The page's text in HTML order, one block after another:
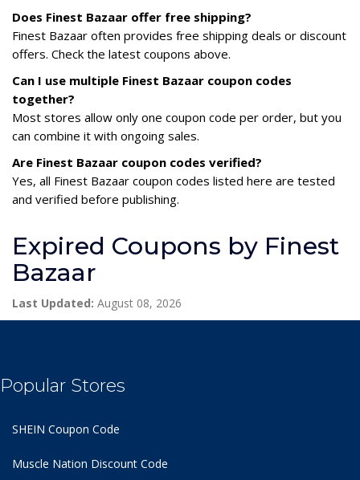
Does Finest Bazaar offer free shipping?
Finest Bazaar often provides free shipping deals or discount
offers. Check the latest coupons above.
Can I use multiple Finest Bazaar coupon codes
together?
Most stores allow only one coupon code per order, but you
can combine it with ongoing sales.
Are Finest Bazaar coupon codes verified?
Yes, all Finest Bazaar coupon codes listed here are tested
and verified before publishing.
Expired Coupons by Finest
Bazaar
Last Updated: August 08, 2026
Popular Stores
SHEIN Coupon Code
Muscle Nation Discount Code